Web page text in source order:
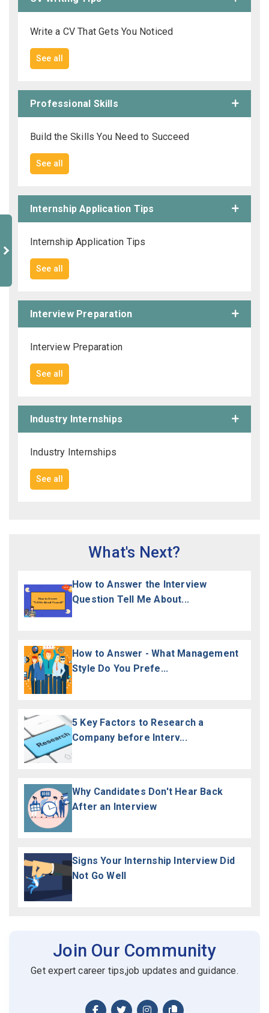
Write a CV That Gets You Noticed
See all
Professional Skills
Build the Skills You Need to Succeed
See all
Internship Application Tips
Internship Application Tips
See all
Interview Preparation
Interview Preparation
See all
Industry Internships
Industry Internships
See all
What's Next?
How to Answer the Interview
Question Tell Me About...
How to Answer - What Management
Style Do You Prefe...
5 Key Factors to Research a
Company before Interv...
Why Candidates Don't Hear Back
After an Interview
Signs Your Internship Interview Did
Not Go Well
Join Our Community
Get expert career tips,job updates and guidance.